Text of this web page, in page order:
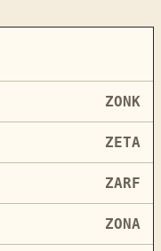
ZONK
ZETA
ZARF
ZONA